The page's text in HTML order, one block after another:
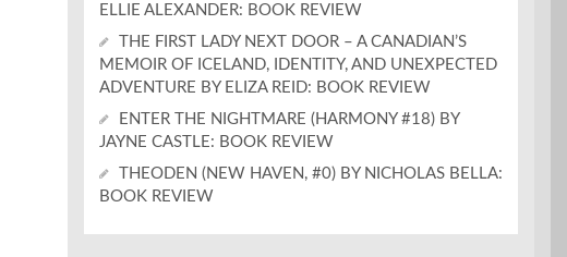
ELLIE ALEXANDER: BOOK REVIEW
THE FIRST LADY NEXT DOOR – A CANADIAN’S
MEMOIR OF ICELAND, IDENTITY, AND UNEXPECTED
ADVENTURE BY ELIZA REID: BOOK REVIEW
ENTER THE NIGHTMARE (HARMONY #18) BY
JAYNE CASTLE: BOOK REVIEW
THEODEN (NEW HAVEN, #0) BY NICHOLAS BELLA:
BOOK REVIEW